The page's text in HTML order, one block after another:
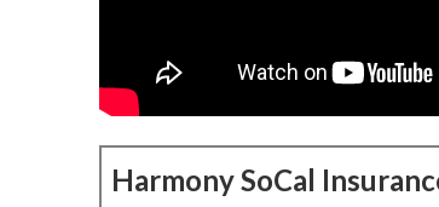
Harmony SoCal